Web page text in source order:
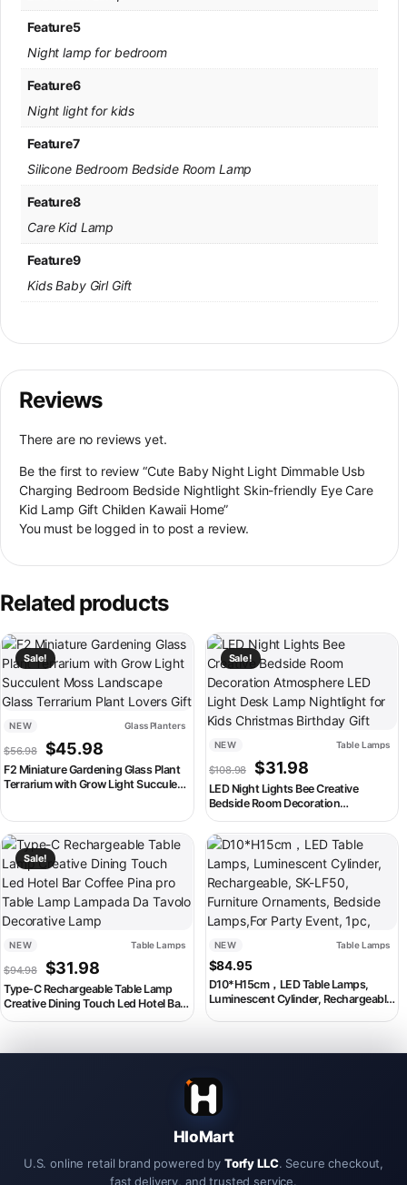
Feature5
Night lamp for bedroom
Feature6
Night light for kids
Feature7
Silicone Bedroom Bedside Room Lamp
Feature8
Care Kid Lamp
Feature9
Kids Baby Girl Gift
Reviews
There are no reviews yet.
Be the first to review “Cute Baby Night Light Dimmable Usb
Charging Bedroom Bedside Nightlight Skin-friendly Eye Care
Kid Lamp Gift Childen Kawaii Home”
You must be logged in to post a review.
Related products
Sale!
NEW Glass Planters
$56.98 Original price was: $56.98.
$45.98Current price is: $45.98.
F2 Miniature Gardening Glass Plant
Terrarium with Grow Light Succulent
This product has multiple variants. The options may be chosen on
Sale!
NEW Table Lamps
$108.98 Original price was:
$31.98Current price is:
LED Night Lights Bee Creative
Bedside Room Decoration
Atmosphere LED Light Desk Lamp
Nightlight for Kids Christmas
Birthday Gift
This product has multiple
Sale!
NEW Table Lamps
$94.98 Original price was: $94.98.
$31.98Current price is: $31.98.
Type-C Rechargeable Table Lamp
Creative Dining Touch Led Hotel Bar
Coffee Pina pro Table Lamp
This product has multiple variants. The options may be chosen on
NEW Table Lamps
$84.95
D10*H15cm，LED Table Lamps,
Luminescent Cylinder, Rechargeable,
SK-LF50, Furniture Ornaments,
HloMart
U.S. online retail brand powered by Torfy LLC. Secure checkout,
fast delivery, and trusted service.